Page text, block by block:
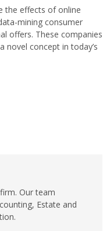
the effects of online
mining consumer
offers. These companies
novel concept in today’s
Our team
Estate and